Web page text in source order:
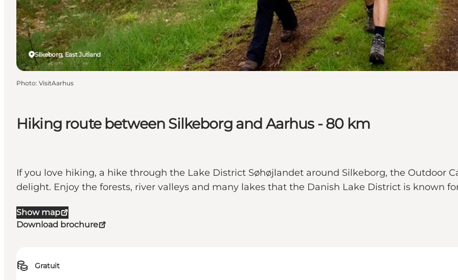
Hiking route between Silkeborg and Aarhus - 80 km
If you love hiking, a hike through the Lake District Søhøjlandet around Silkeborg, the Outdoor
delight. Enjoy the forests, river valleys and many lakes that the Danish Lake District is known
Show map
Download brochure
Gratuit
Silkeborg, East Jutland
Photo: VisitAarhus